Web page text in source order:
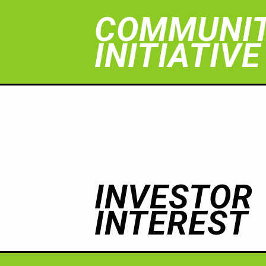
INITIATIVE
INVESTOR
INTEREST